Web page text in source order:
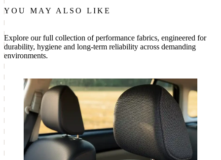
YOU MAY ALSO LIKE
Explore our full collection of performance fabrics, engineered for
durability, hygiene and long-term reliability across demanding
environments.